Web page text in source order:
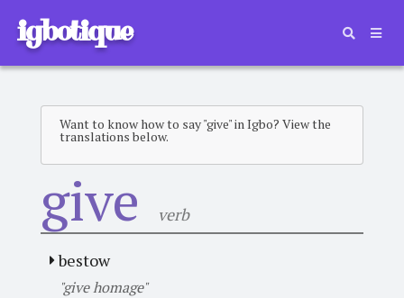
igbotique
Want to know how to say "give" in Igbo? View the
translations below.
give verb
bestow
"give homage"